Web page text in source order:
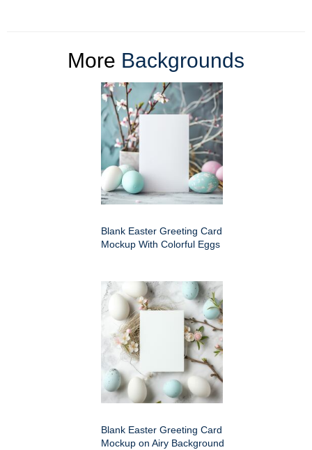
More Backgrounds
Blank Easter Greeting Card
Mockup With Colorful Eggs
Blank Easter Greeting Card
Mockup on Airy Background